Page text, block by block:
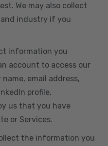
We may also collect
industry if you
information you
account to access our
email address,
profile,
us that you have
or Services.
the information you